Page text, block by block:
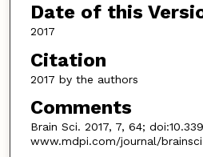
Date of this
2017
Citation
2017 by the authors
Comments
Brain Sci. 2017, 7, 64;
www.mdpi.com/journal/brainsci